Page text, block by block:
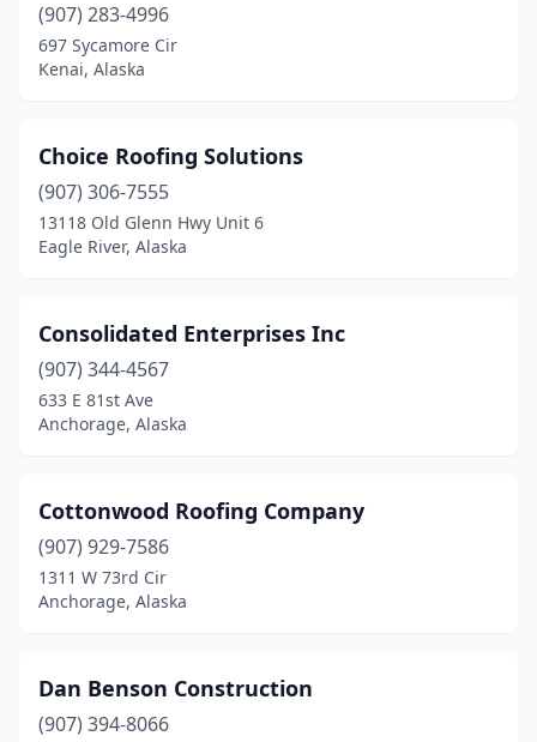
(907) 283-4996
697 Sycamore Cir
Kenai, Alaska
Choice Roofing Solutions
(907) 306-7555
13118 Old Glenn Hwy Unit 6
Eagle River, Alaska
Consolidated Enterprises Inc
(907) 344-4567
633 E 81st Ave
Anchorage, Alaska
Cottonwood Roofing Company
(907) 929-7586
1311 W 73rd Cir
Anchorage, Alaska
Dan Benson Construction
(907) 394-8066